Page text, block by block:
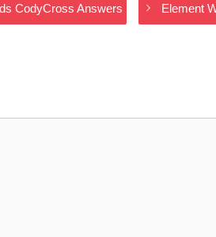
CodyCross Answers Element